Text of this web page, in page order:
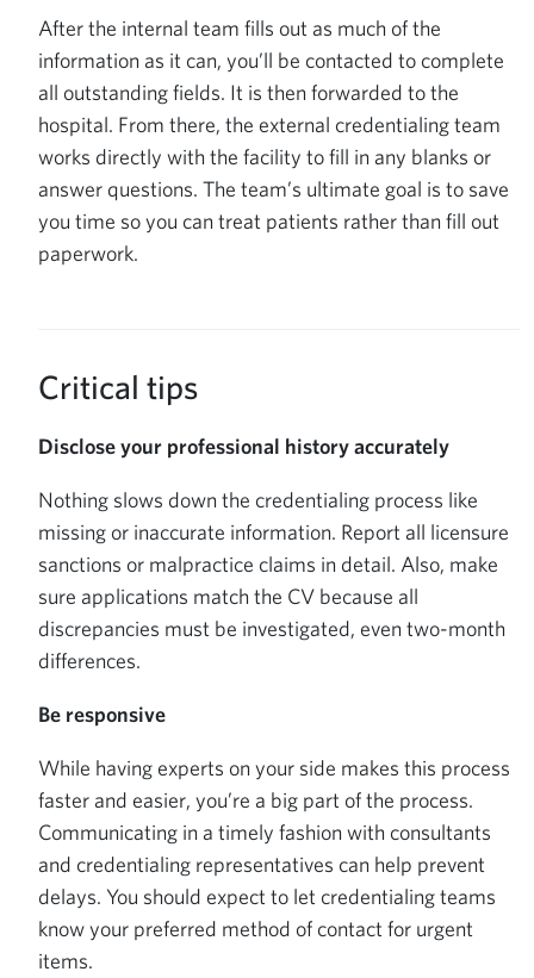
After the internal team fills out as much of the
information as it can, you’ll be contacted to complete
all outstanding fields. It is then forwarded to the
hospital. From there, the external credentialing team
works directly with the facility to fill in any blanks or
answer questions. The team’s ultimate goal is to save
you time so you can treat patients rather than fill out
paperwork.
Critical tips
Disclose your professional history accurately
Nothing slows down the credentialing process like
missing or inaccurate information. Report all licensure
sanctions or malpractice claims in detail. Also, make
sure applications match the CV because all
discrepancies must be investigated, even two-month
differences.
Be responsive
While having experts on your side makes this process
faster and easier, you’re a big part of the process.
Communicating in a timely fashion with consultants
and credentialing representatives can help prevent
delays. You should expect to let credentialing teams
know your preferred method of contact for urgent
items.